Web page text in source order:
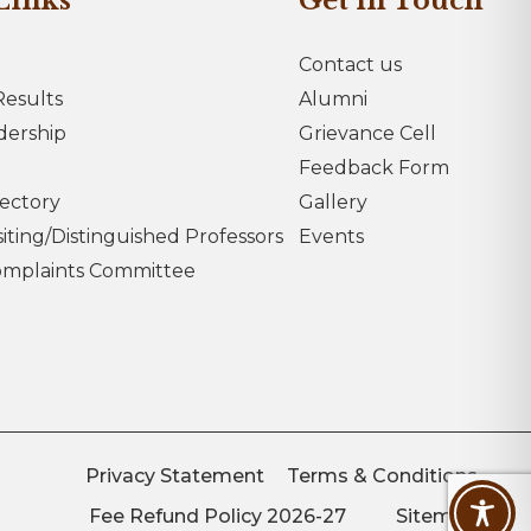
Distinguished Professors
Committee
Contact us
Alumni
Grievance Cell
Feedback Form
Gallery
Events
Privacy Statement
Terms & Conditions
Fee Refund Policy 2026-27
Sitemap